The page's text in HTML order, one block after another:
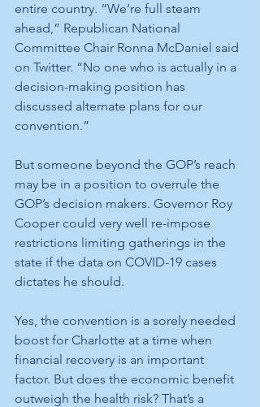
entire country. “We’re full steam
ahead,” Republican National
Committee Chair Ronna McDaniel said
on Twitter. “No one who is actually in a
decision-making position has
discussed alternate plans for our
convention.”
But someone beyond the GOP’s reach
may be in a position to overrule the
GOP’s decision makers. Governor Roy
Cooper could very well re-impose
restrictions limiting gatherings in the
state if the data on COVID-19 cases
dictates he should.
Yes, the convention is a sorely needed
boost for Charlotte at a time when
financial recovery is an important
factor. But does the economic benefit
outweigh the health risk? That’s a